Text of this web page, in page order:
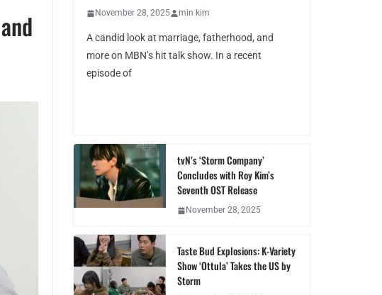
November 28, 2025 min kim
A candid look at marriage, fatherhood, and
more on MBN’s hit talk show. In a recent
episode of
tvN’s ‘Storm Company’
Concludes with Roy Kim’s
Seventh OST Release
November 28, 2025
Taste Bud Explosions: K-Variety
Show ‘Ottula’ Takes the US by
Storm